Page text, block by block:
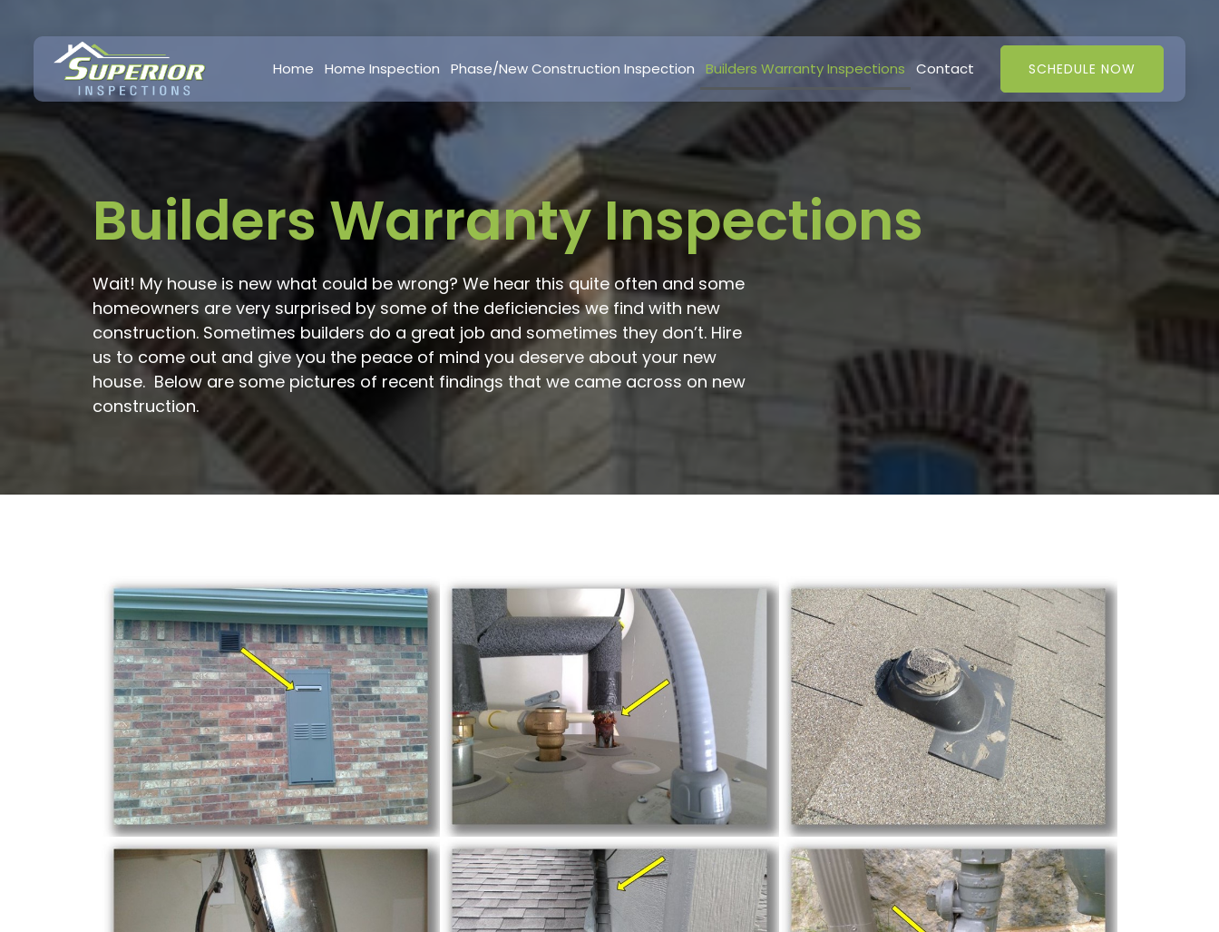
Home Home Inspection Phase/New Construction Inspection Builders Warranty Inspections Contact SCHEDULE NOW
Builders Warranty Inspections
Wait! My house is new what could be wrong? We hear this quite often and some
homeowners are very surprised by some of the deficiencies we find with new
construction. Sometimes builders do a great job and sometimes they don’t. Hire
us to come out and give you the peace of mind you deserve about your new
house. Below are some pictures of recent findings that we came across on new
construction.